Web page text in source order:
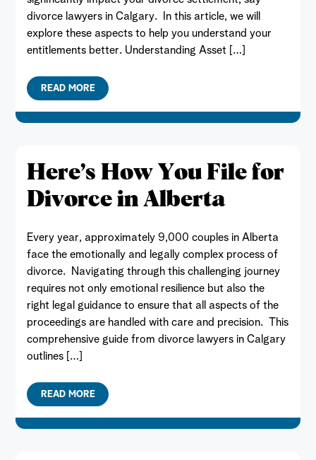
divorce lawyers in Calgary. In this article, we will
explore these aspects to help you understand your
entitlements better. Understanding Asset […]
READ MORE
Here’s How You File for
Divorce in Alberta
Every year, approximately 9,000 couples in Alberta
face the emotionally and legally complex process of
divorce. Navigating through this challenging journey
requires not only emotional resilience but also the
right legal guidance to ensure that all aspects of the
proceedings are handled with care and precision. This
comprehensive guide from divorce lawyers in Calgary
outlines […]
READ MORE